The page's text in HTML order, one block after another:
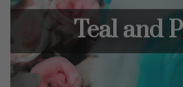
Teal and